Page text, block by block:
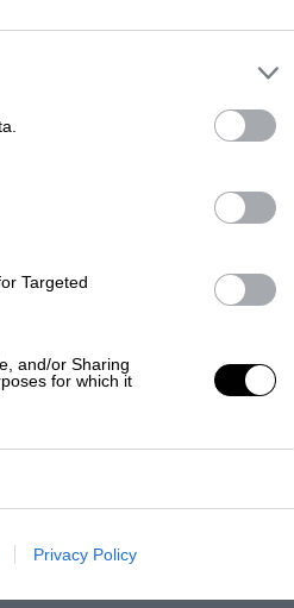
Targeted
and/or Sharing
for which it
Privacy Policy